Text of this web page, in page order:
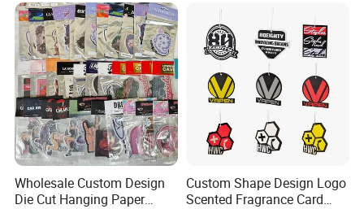
Automatic Air Fresheners Bottles,fragrance bottles Specifications
Item:
Hot sale mini car perfume bottle,car air freshener
Material
Glass perfume bottle,hanging cord
Volume
5ml,8ml,10ml,12ml,13ml,15ml,20ml
Full color print,our availble design or as your artwork
1.If you need our existing sample, offer your express account ,For shipping ,we will not charge.
Wholesale Custom Design
Die Cut Hanging Paper
Custom Shape Design Logo
Scented Fragrance Card